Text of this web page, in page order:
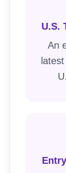
U.S.
An